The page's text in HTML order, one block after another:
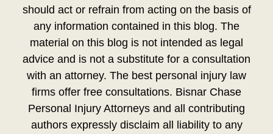
should act or refrain from acting on the basis of
any information contained in this blog. The
material on this blog is not intended as legal
advice and is not a substitute for a consultation
with an attorney. The best personal injury law
firms offer free consultations. Bisnar Chase
Personal Injury Attorneys and all contributing
authors expressly disclaim all liability to any